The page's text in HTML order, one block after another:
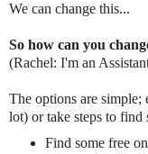
We can change this...
So how can you
(Rachel: I'm an
The options are simple;
lot) or take steps to find
Find some free